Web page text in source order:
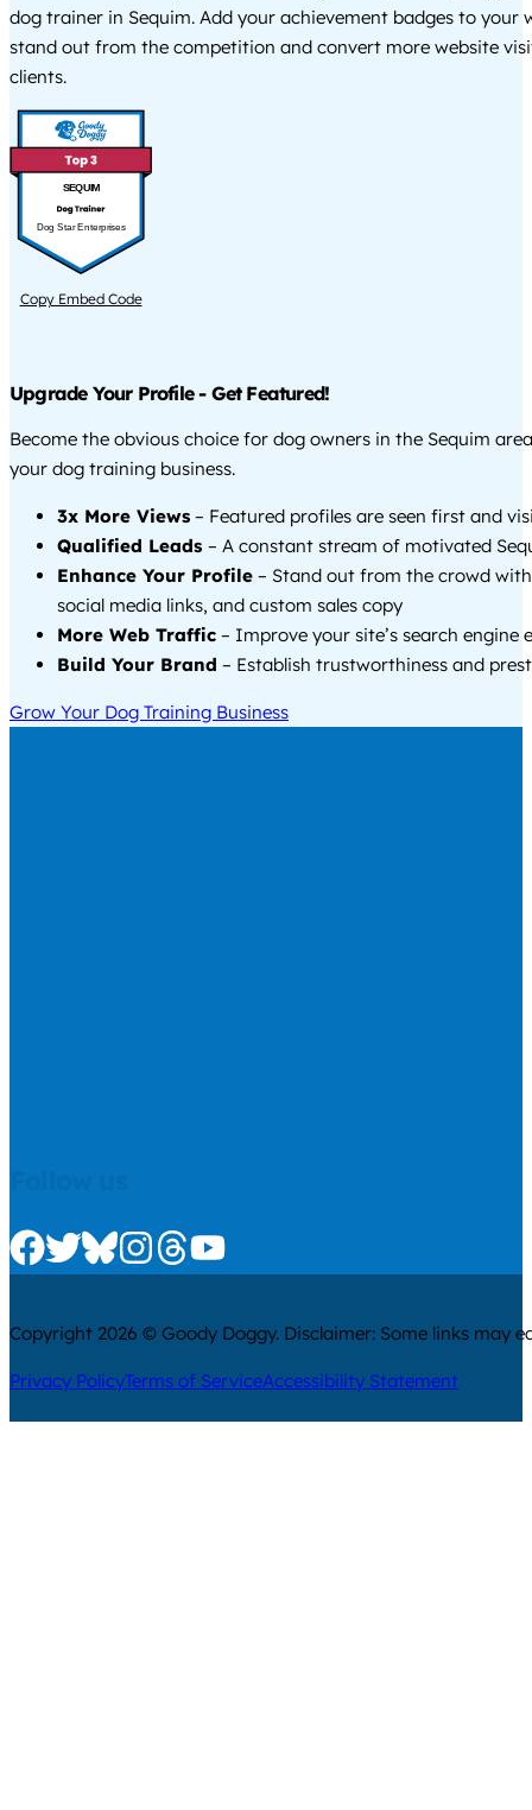
dog trainer in Sequim. Add your achievement badges to your
stand out from the competition and convert more website
clients.
SEQUIM
Dog Star Enterprises
Copy Embed Code
Upgrade Your Profile - Get Featured!
Become the obvious choice for dog owners in the Sequim
your dog training business.
3x More Views – Featured profiles are seen first and
Qualified Leads – A constant stream of motivated
Enhance Your Profile – Stand out from the crowd
social media links, and custom sales copy
More Web Traffic – Improve your site’s search engine
Build Your Brand – Establish trustworthiness and
Grow Your Dog Training Business
Check us out on Facebook
Check us out on Twitter
Check us out on Bluesky
Check us out on Instagram
Check us out on Threads
Check us out on Youtube
Copyright 2026 © Goody Doggy. Disclaimer: Some links may
Privacy PolicyTerms of ServiceAccessibility Statement